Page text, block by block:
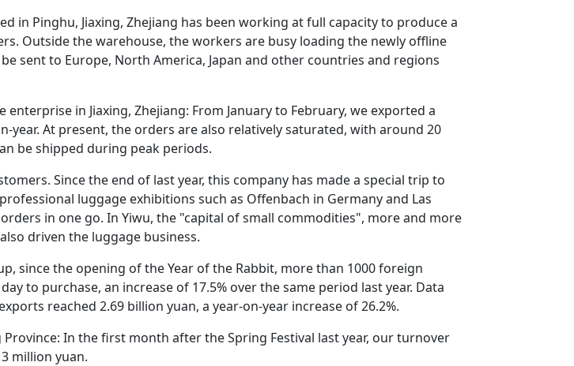
in Pinghu, Jiaxing, Zhejiang has been working at full capacity to produce a
Outside the warehouse, the workers are busy loading the newly offline
sent to Europe, North America, Japan and other countries and regions
in Jiaxing, Zhejiang: From January to February, we exported a
year. At present, the orders are also relatively saturated, with around 20
be shipped during peak periods.
Since the end of last year, this company has made a special trip to
luggage exhibitions such as Offenbach in Germany and Las
in one go. In Yiwu, the "capital of small commodities", more and more
driven the luggage business.
since the opening of the Year of the Rabbit, more than 1000 foreign
to purchase, an increase of 17.5% over the same period last year. Data
reached 2.69 billion yuan, a year-on-year increase of 26.2%.
In the first month after the Spring Festival last year, our turnover
million yuan.